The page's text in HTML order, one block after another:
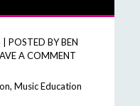
POSTED BYBEN
A COMMENT
, Music Education